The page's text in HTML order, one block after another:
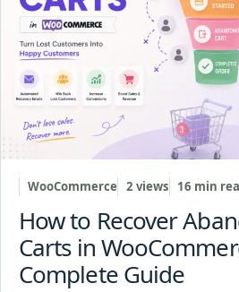
WooCommerce 2 views 16 min
How to Recover
Carts in
Complete Guide